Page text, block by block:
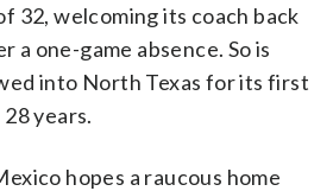
32, welcoming its coach back
a one-game absence. So is
into North Texas for its first
years.
hopes a raucous home